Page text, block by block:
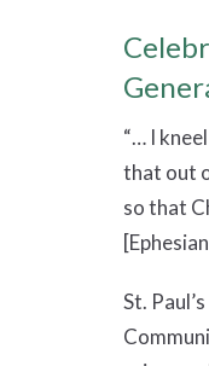
“… I
that out
so that
St.